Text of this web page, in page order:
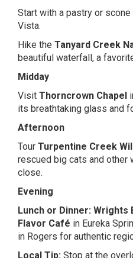
Start with a pastry or
Vista.
Hike the Tanyard Creek
beautiful waterfall, a
Midday
Visit Thorncrown Chapel
its breathtaking glass and
Afternoon
Tour Turpentine Creek
rescued big cats and other
close.
Evening
Lunch or Dinner: Wrights
Flavor Café in Eureka
in Rogers for authentic
Local Tip: Stop at the